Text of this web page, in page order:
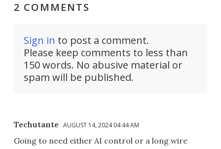
2 COMMENTS
Sign in to post a comment.
Please keep comments to less than
150 words. No abusive material or
spam will be published.
Techutante AUGUST 14, 2024 04:44 AM
Going to need either AI control or a long wire